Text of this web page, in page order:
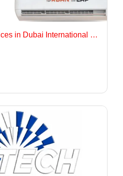
Best Ac Repair Services in Dubai International City UAE